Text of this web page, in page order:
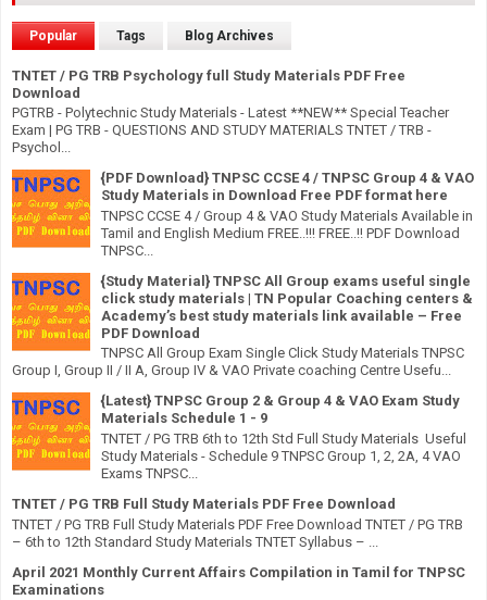
Popular Tags Blog Archives
TNTET / PG TRB Psychology full Study Materials PDF Free
Download
PGTRB - Polytechnic Study Materials - Latest **NEW** Special Teacher
Exam | PG TRB - QUESTIONS AND STUDY MATERIALS TNTET / TRB -
Psychol...
{PDF Download} TNPSC CCSE 4 / TNPSC Group 4 & VAO
Study Materials in Download Free PDF format here
TNPSC CCSE 4 / Group 4 & VAO Study Materials Available in
Tamil and English Medium FREE..!!! FREE..!! PDF Download
TNPSC...
{Study Material} TNPSC All Group exams useful single
click study materials | TN Popular Coaching centers &
Academy’s best study materials link available – Free
PDF Download
TNPSC All Group Exam Single Click Study Materials TNPSC
Group I, Group II / II A, Group IV & VAO Private coaching Centre Usefu...
{Latest} TNPSC Group 2 & Group 4 & VAO Exam Study
Materials Schedule 1 - 9
TNTET / PG TRB 6th to 12th Std Full Study Materials Useful
Study Materials - Schedule 9 TNPSC Group 1, 2, 2A, 4 VAO
Exams TNPSC...
TNTET / PG TRB Full Study Materials PDF Free Download
TNTET / PG TRB Full Study Materials PDF Free Download TNTET / PG TRB
– 6th to 12th Standard Study Materials TNTET Syllabus – ...
April 2021 Monthly Current Affairs Compilation in Tamil for TNPSC
Examinations